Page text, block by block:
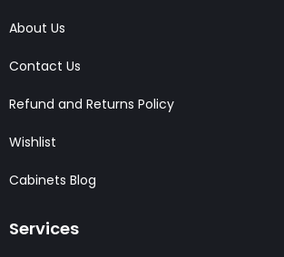
About Us
Contact Us
Refund and Returns Policy
Wishlist
Cabinets Blog
Services